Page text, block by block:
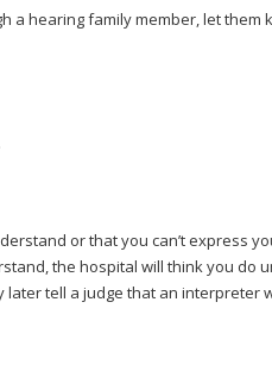
hearing family member, let them
or that you can’t express
the hospital will think you do
tell a judge that an interpreter